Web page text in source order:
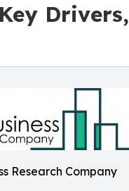
Drivers,
Research Company